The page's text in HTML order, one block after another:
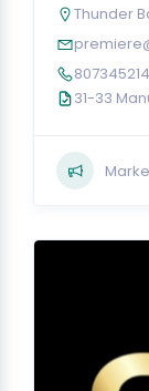
Thunder
31-33